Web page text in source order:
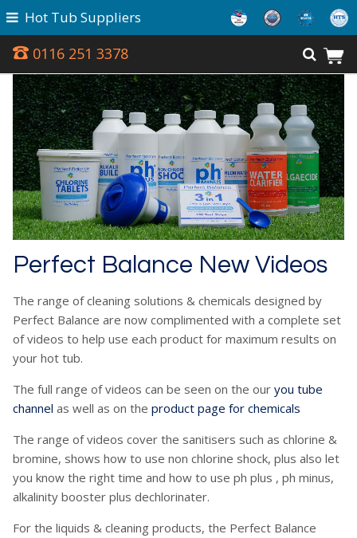
0116 251 3378
Hot Tub Suppliers
Perfect Balance New Videos
The range of cleaning solutions & chemicals designed by
Perfect Balance are now complimented with a complete set
of videos to help use each product for maximum results on
your hot tub.
The full range of videos can be seen on the our you tube
channel as well as on the product page for chemicals
The range of videos cover the sanitisers such as chlorine &
bromine, shows how to use non chlorine shock, plus also let
you know the right time and how to use ph plus , ph minus,
alkalinity booster plus dechlorinater.
For the liquids & cleaning products, the Perfect Balance